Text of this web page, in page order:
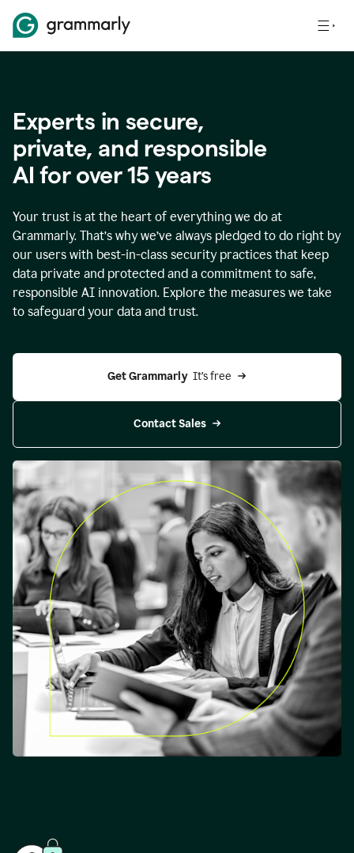
Experts in secure,
private, and responsible
AI for over15years
Your trust is at the heart of everything we do at
Grammarly. That’s why we’ve always pledged to do right by
our users with best-in-class security practices that keep
data private and protected and a commitment to safe,
responsible AI innovation. Explore the measures we take
to safeguard your data and trust.
Get Grammarly It’s free
Contact Sales